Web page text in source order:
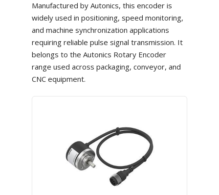
Manufactured by Autonics, this encoder is
widely used in positioning, speed monitoring,
and machine synchronization applications
requiring reliable pulse signal transmission. It
belongs to the Autonics Rotary Encoder
range used across packaging, conveyor, and
CNC equipment.